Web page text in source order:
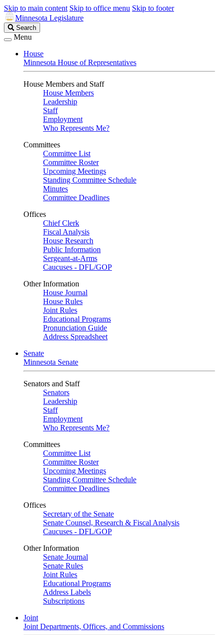
Skip to main content Skip to office menu Skip to footer
Minnesota Legislature
Search
Legislature
Search
Menu
House
Minnesota House of Representatives
House Members and Staff
House Members
Leadership
Staff
Employment
Who Represents Me?
Committees
Committee List
Committee Roster
Upcoming Meetings
Standing Committee Schedule
Minutes
Committee Deadlines
Offices
Chief Clerk
Fiscal Analysis
House Research
Public Information
Sergeant-at-Arms
Caucuses - DFL/GOP
Other Information
House Journal
House Rules
Joint Rules
Educational Programs
Pronunciation Guide
Address Spreadsheet
Senate
Minnesota Senate
Senators and Staff
Senators
Leadership
Staff
Employment
Who Represents Me?
Committees
Committee List
Committee Roster
Upcoming Meetings
Standing Committee Schedule
Committee Deadlines
Offices
Secretary of the Senate
Senate Counsel, Research & Fiscal Analysis
Caucuses - DFL/GOP
Other Information
Senate Journal
Senate Rules
Joint Rules
Educational Programs
Address Labels
Subscriptions
Joint
Joint Departments, Offices, and Commissions